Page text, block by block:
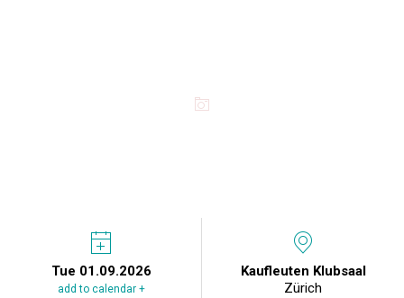
Tue 01.09.2026
add to calendar +
Kaufleuten Klubsaal
Zürich